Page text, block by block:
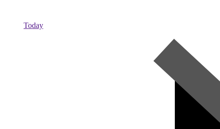
Today